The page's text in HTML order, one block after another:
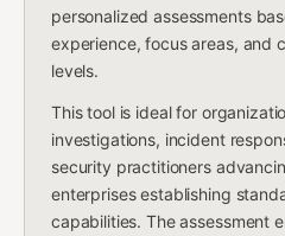
personalized assessments
experience, focus areas, and
levels.
This tool is ideal for
investigations, incident
security practitioners
enterprises establishing
capabilities. The assessment